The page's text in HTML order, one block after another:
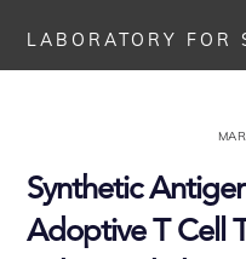
content
LABORATORY FOR
Synthetic
Adoptive T Cell